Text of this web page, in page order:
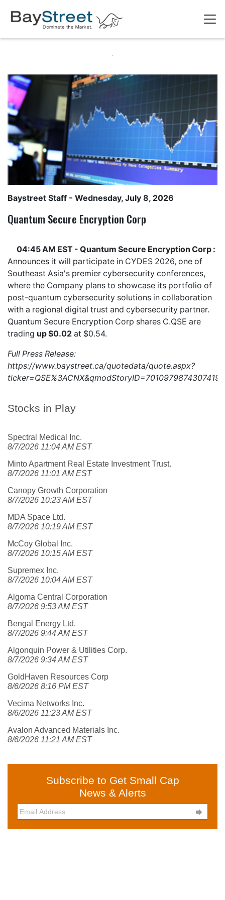
Stocks in Play
Spectral Medical Inc.
8/7/2026 11:04 AM EST
Minto Apartment Real Estate Investment Trust.
8/7/2026 11:01 AM EST
Canopy Growth Corporation
8/7/2026 10:23 AM EST
MDA Space Ltd.
8/7/2026 10:19 AM EST
McCoy Global Inc.
8/7/2026 10:15 AM EST
Supremex Inc.
8/7/2026 10:04 AM EST
Algoma Central Corporation
8/7/2026 9:53 AM EST
Bengal Energy Ltd.
8/7/2026 9:44 AM EST
Algonquin Power & Utilities Corp.
8/7/2026 9:34 AM EST
GoldHaven Resources Corp
8/6/2026 8:16 PM EST
Vecima Networks Inc.
8/6/2026 11:23 AM EST
Avalon Advanced Materials Inc.
8/6/2026 11:21 AM EST
Subscribe to Get Small Cap
News & Alerts

Baystreet Staff - Wednesday, July 8, 2026
Quantum Secure Encryption Corp
04:45 AM EST - Quantum Secure Encryption Corp :
Announces it will participate in CYDES 2026, one of
Southeast Asia's premier cybersecurity conferences,
where the Company plans to showcase its portfolio of
post-quantum cybersecurity solutions in collaboration
with a regional digital trust and cybersecurity partner.
Quantum Secure Encryption Corp shares C.QSE are
trading up $0.02 at $0.54.
Full Press Release:
https://www.baystreet.ca/quotedata/quote.aspx?
ticker=QSE%3ACNX&qmodStoryID=7010979874307419